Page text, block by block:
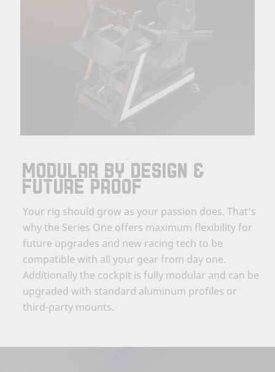
MODULAR BY DESIGN &
FUTURE PROOF
Your rig should grow as your passion does. That’s
why the Series One offers maximum flexibility for
future upgrades and new racing tech to be
compatible with all your gear from day one.
Additionally the cockpit is fully modular and can be
upgraded with standard aluminum profiles or
third-party mounts.